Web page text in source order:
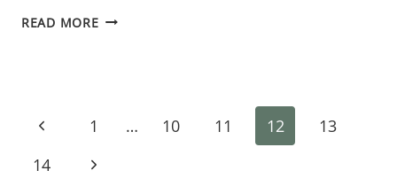
READ MORETHE
Page
navigation
Previous
Page
1 … 10 11 12
13
14
Next